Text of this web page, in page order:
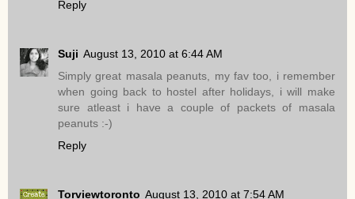
Reply
Suji August 13, 2010 at 6:44 AM
Simply great masala peanuts, my fav too, i remember
when going back to hostel after holidays, i will make
sure atleast i have a couple of packets of masala
peanuts :-)
Reply
Torviewtoronto August 13, 2010 at 7:54 AM